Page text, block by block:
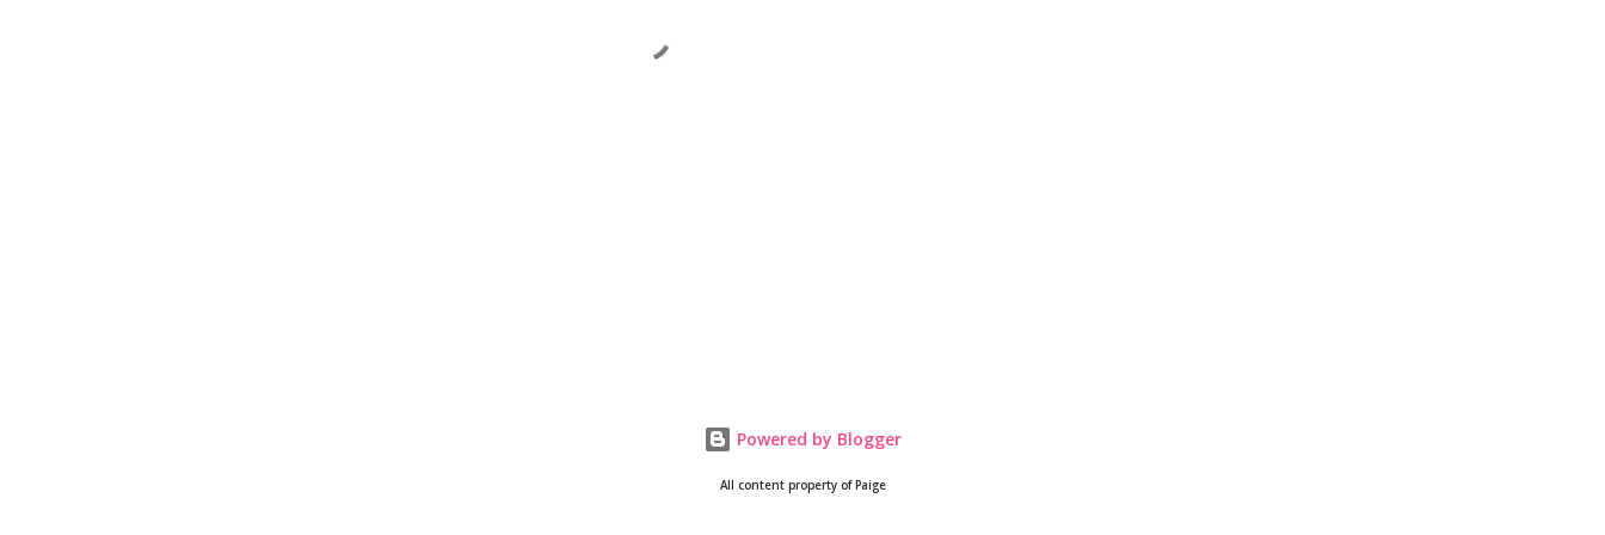
Powered by Blogger
All content property of Paige